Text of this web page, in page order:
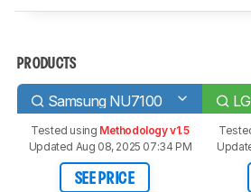
PRODUCTS
Samsung NU7100
Tested using Methodology v1.5
Updated Aug 08, 2025 07:34 PM
SEE PRICE